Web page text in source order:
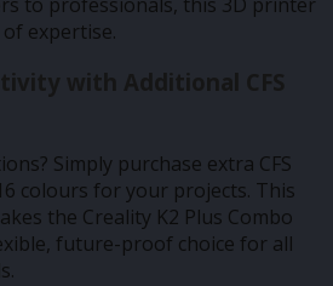
expertise.
with Additional CFS
Simply purchase extra CFS
colours for your projects. This
the Creality K2 Plus Combo
future-proof choice for all